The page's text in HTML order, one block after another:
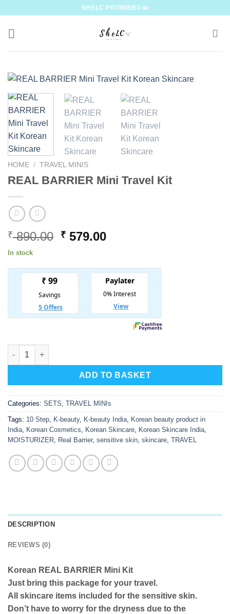
content
SHELC PROMISES
HOME / TRAVEL MINIS
REAL BARRIER Mini Travel Kit
₹890.00 Original
₹ 890.00.
₹ 579.00Current
₹ 579.00.
In stock
REAL BARRIER Mini Travel Kit quantity
ADD TO BASKET
Categories: SETS, TRAVEL MINIs
Tags: 10 Step, K-beauty, K-beauty India, Korean beauty product in
India, Korean Cosmetics, Korean Skincare, Korean Skincare India,
MOISTURIZER, Real Barrier, sensitive skin, skincare, TRAVEL
DESCRIPTION
REVIEWS (0)
Korean REAL BARRIER Mini Kit
Just bring this package for your travel.
All skincare items included for the sensitive skin.
Don’t have to worry for the dryness due to the